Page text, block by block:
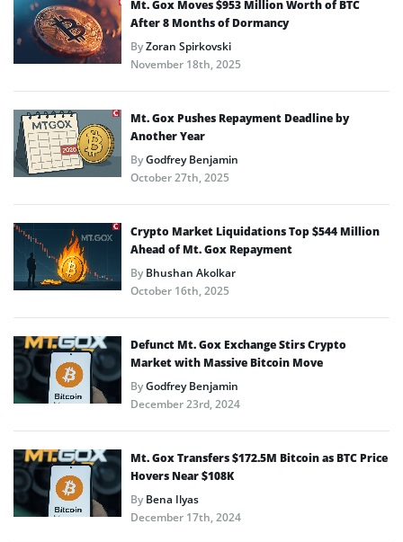
Mt. Gox Moves $953 Million Worth of BTC
After 8 Months of Dormancy
ByZoran Spirkovski
November 18th, 2025
Mt. Gox Pushes Repayment Deadline by
Another Year
ByGodfrey Benjamin
October 27th, 2025
Crypto Market Liquidations Top $544 Million
Ahead of Mt. Gox Repayment
ByBhushan Akolkar
October 16th, 2025
Defunct Mt. Gox Exchange Stirs Crypto
Market with Massive Bitcoin Move
ByGodfrey Benjamin
December 23rd, 2024
Mt. Gox Transfers $172.5M Bitcoin as BTC Price
Hovers Near $108K
ByBena Ilyas
December 17th, 2024